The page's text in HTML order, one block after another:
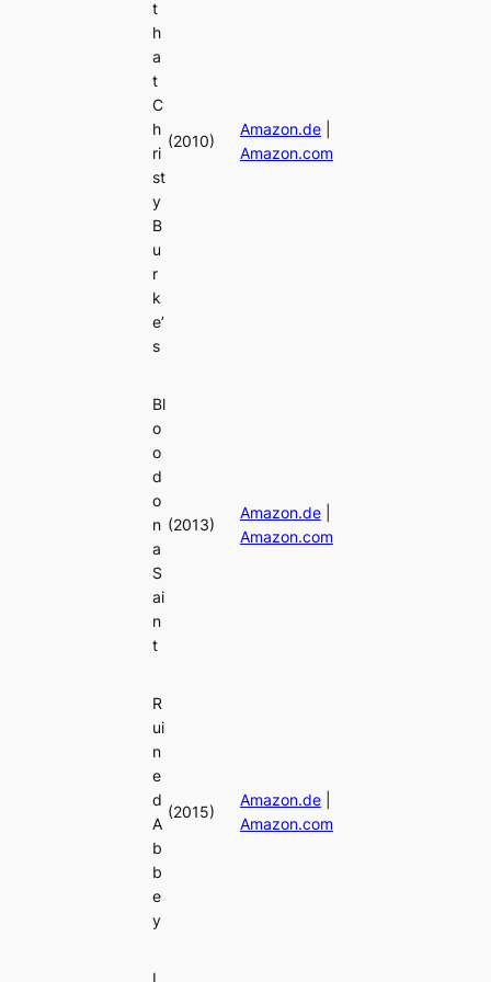
t
h
a
t
C
h
ri
st
y
B
u
r
k
e’
s
(2010)
Amazon.de|
Amazon.com
Bl
o
o
d
o
n
a
S
ai
n
t
(2013)
Amazon.de|
Amazon.com
R
ui
n
e
d
A
b
b
e
y
(2015)
Amazon.de|
Amazon.com
L